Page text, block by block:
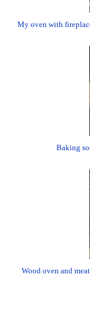
My oven with
Baking
Wood oven and